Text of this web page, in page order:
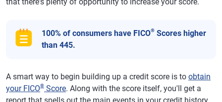
100% of consumers have FICO® Scores higher
than 445.
A smart way to begin building up a credit score is to obtain
your FICO® Score. Along with the score itself, you'll get a
report that spells out the main events in your credit history